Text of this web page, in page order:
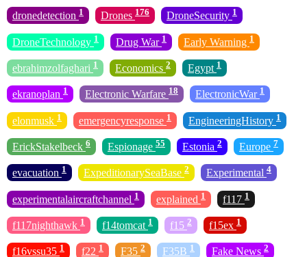
dronedetection 1 Drones 176 DroneSecurity 1
DroneTechnology 1 Drug War 1 Early Warning 1
ebrahimzolfaghari 1 Economics 2 Egypt 1
ekranoplan 1 Electronic Warfare 18 ElectronicWar 1
elonmusk 1 emergencyresponse 1 EngineeringHistory 1
ErickStakelbeck 6 Espionage 55 Estonia 2 Europe 7
evacuation 1 ExpeditionarySeaBase 2 Experimental 4
experimentalaircraftchannel 1 explained 1 f117 1
f117nighthawk 1 f14tomcat 1 f15 2 f15ex 1
f16vssu35 1 f22 1 F35 2 F35B 1 Fake News 2